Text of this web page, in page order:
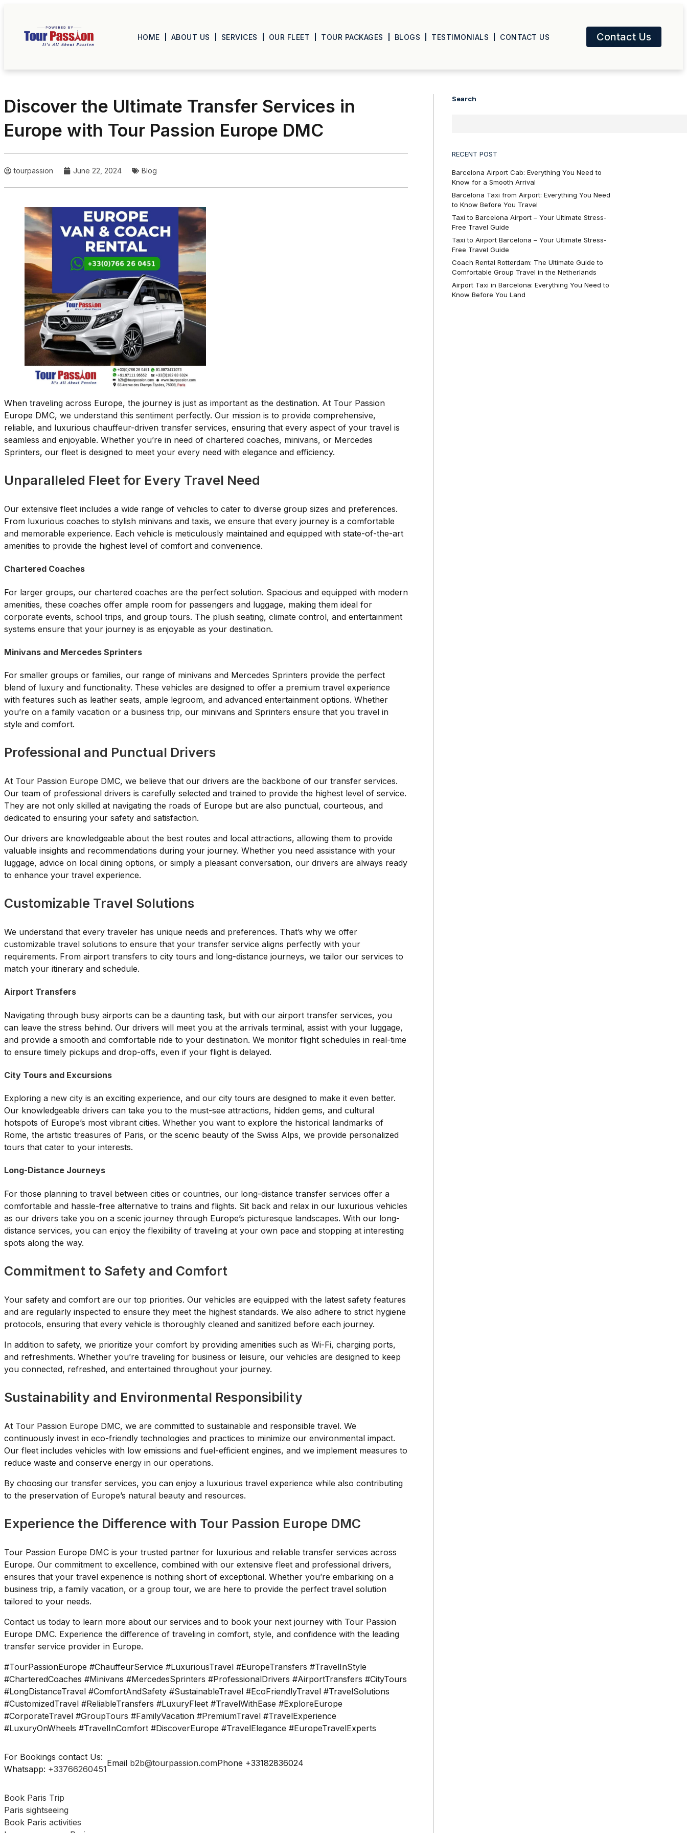
HOME ABOUT US SERVICES OUR FLEET TOUR PACKAGES BLOGS TESTIMONIALS CONTACT US Contact Us
Discover the Ultimate Transfer Services in
Europe with Tour Passion Europe DMC
tourpassion June 22, 2024 Blog
When traveling across Europe, the journey is just as important as the destination. At Tour Passion
Europe DMC, we understand this sentiment perfectly. Our mission is to provide comprehensive,
reliable, and luxurious chauffeur-driven transfer services, ensuring that every aspect of your travel is
seamless and enjoyable. Whether you’re in need of chartered coaches, minivans, or Mercedes
Sprinters, our fleet is designed to meet your every need with elegance and efficiency.
Unparalleled Fleet for Every Travel Need
Our extensive fleet includes a wide range of vehicles to cater to diverse group sizes and preferences.
From luxurious coaches to stylish minivans and taxis, we ensure that every journey is a comfortable
and memorable experience. Each vehicle is meticulously maintained and equipped with state-of-the-art
amenities to provide the highest level of comfort and convenience.
Chartered Coaches
For larger groups, our chartered coaches are the perfect solution. Spacious and equipped with modern
amenities, these coaches offer ample room for passengers and luggage, making them ideal for
corporate events, school trips, and group tours. The plush seating, climate control, and entertainment
systems ensure that your journey is as enjoyable as your destination.
Minivans and Mercedes Sprinters
For smaller groups or families, our range of minivans and Mercedes Sprinters provide the perfect
blend of luxury and functionality. These vehicles are designed to offer a premium travel experience
with features such as leather seats, ample legroom, and advanced entertainment options. Whether
you’re on a family vacation or a business trip, our minivans and Sprinters ensure that you travel in
style and comfort.
Professional and Punctual Drivers
At Tour Passion Europe DMC, we believe that our drivers are the backbone of our transfer services.
Our team of professional drivers is carefully selected and trained to provide the highest level of service.
They are not only skilled at navigating the roads of Europe but are also punctual, courteous, and
dedicated to ensuring your safety and satisfaction.
Our drivers are knowledgeable about the best routes and local attractions, allowing them to provide
valuable insights and recommendations during your journey. Whether you need assistance with your
luggage, advice on local dining options, or simply a pleasant conversation, our drivers are always ready
to enhance your travel experience.
Customizable Travel Solutions
We understand that every traveler has unique needs and preferences. That’s why we offer
customizable travel solutions to ensure that your transfer service aligns perfectly with your
requirements. From airport transfers to city tours and long-distance journeys, we tailor our services to
match your itinerary and schedule.
Airport Transfers
Navigating through busy airports can be a daunting task, but with our airport transfer services, you
can leave the stress behind. Our drivers will meet you at the arrivals terminal, assist with your luggage,
and provide a smooth and comfortable ride to your destination. We monitor flight schedules in real-time
to ensure timely pickups and drop-offs, even if your flight is delayed.
City Tours and Excursions
Exploring a new city is an exciting experience, and our city tours are designed to make it even better.
Our knowledgeable drivers can take you to the must-see attractions, hidden gems, and cultural
hotspots of Europe’s most vibrant cities. Whether you want to explore the historical landmarks of
Rome, the artistic treasures of Paris, or the scenic beauty of the Swiss Alps, we provide personalized
tours that cater to your interests.
Long-Distance Journeys
For those planning to travel between cities or countries, our long-distance transfer services offer a
comfortable and hassle-free alternative to trains and flights. Sit back and relax in our luxurious vehicles
as our drivers take you on a scenic journey through Europe’s picturesque landscapes. With our long-
distance services, you can enjoy the flexibility of traveling at your own pace and stopping at interesting
spots along the way.
Commitment to Safety and Comfort
Your safety and comfort are our top priorities. Our vehicles are equipped with the latest safety features
and are regularly inspected to ensure they meet the highest standards. We also adhere to strict hygiene
protocols, ensuring that every vehicle is thoroughly cleaned and sanitized before each journey.
In addition to safety, we prioritize your comfort by providing amenities such as Wi-Fi, charging ports,
and refreshments. Whether you’re traveling for business or leisure, our vehicles are designed to keep
you connected, refreshed, and entertained throughout your journey.
Sustainability and Environmental Responsibility
At Tour Passion Europe DMC, we are committed to sustainable and responsible travel. We
continuously invest in eco-friendly technologies and practices to minimize our environmental impact.
Our fleet includes vehicles with low emissions and fuel-efficient engines, and we implement measures to
reduce waste and conserve energy in our operations.
By choosing our transfer services, you can enjoy a luxurious travel experience while also contributing
to the preservation of Europe’s natural beauty and resources.
Experience the Difference with Tour Passion Europe DMC
Tour Passion Europe DMC is your trusted partner for luxurious and reliable transfer services across
Europe. Our commitment to excellence, combined with our extensive fleet and professional drivers,
ensures that your travel experience is nothing short of exceptional. Whether you’re embarking on a
business trip, a family vacation, or a group tour, we are here to provide the perfect travel solution
tailored to your needs.
Contact us today to learn more about our services and to book your next journey with Tour Passion
Europe DMC. Experience the difference of traveling in comfort, style, and confidence with the leading
transfer service provider in Europe.
#TourPassionEurope #ChauffeurService #LuxuriousTravel #EuropeTransfers #TravelInStyle
#CharteredCoaches #Minivans #MercedesSprinters #ProfessionalDrivers #AirportTransfers #CityTours
#LongDistanceTravel #ComfortAndSafety #SustainableTravel #EcoFriendlyTravel #TravelSolutions
#CustomizedTravel #ReliableTransfers #LuxuryFleet #TravelWithEase #ExploreEurope
#CorporateTravel #GroupTours #FamilyVacation #PremiumTravel #TravelExperience
#LuxuryOnWheels #TravelInComfort #DiscoverEurope #TravelElegance #EuropeTravelExperts
For Bookings contact Us:
Whatsapp: +33766260451
Email b2b@tourpassion.comPhone +33182836024
Book Paris Trip
Paris sightseeing
Book Paris activities
Search
RECENT POST
Barcelona Airport Cab: Everything You Need to
Know for a Smooth Arrival
Barcelona Taxi from Airport: Everything You Need
to Know Before You Travel
Taxi to Barcelona Airport – Your Ultimate Stress-
Free Travel Guide
Taxi to Airport Barcelona – Your Ultimate Stress-
Free Travel Guide
Coach Rental Rotterdam: The Ultimate Guide to
Comfortable Group Travel in the Netherlands
Airport Taxi in Barcelona: Everything You Need to
Know Before You Land